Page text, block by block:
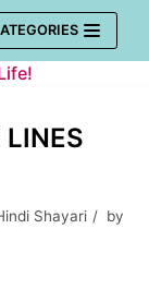
Shayari
by